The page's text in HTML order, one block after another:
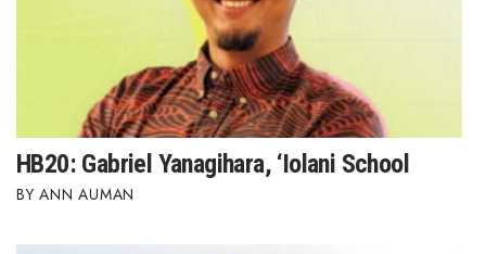
HB20: Gabriel Yanagihara, ‘Iolani School
ANN AUMAN